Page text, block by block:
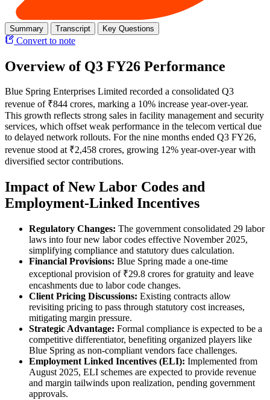
Summary Transcript Key Questions
Convert to note
Overview of Q3 FY26 Performance
Blue Spring Enterprises Limited recorded a consolidated Q3
revenue of ₹844 crores, marking a 10% increase year-over-year.
This growth reflects strong sales in facility management and security
services, which offset weak performance in the telecom vertical due
to delayed network rollouts. For the nine months ended Q3 FY26,
revenue stood at ₹2,458 crores, growing 12% year-over-year with
diversified sector contributions.
Impact of New Labor Codes and
Employment-Linked Incentives
Regulatory Changes: The government consolidated 29 labor
laws into four new labor codes effective November 2025,
simplifying compliance and statutory dues calculation.
Financial Provisions: Blue Spring made a one-time
exceptional provision of ₹29.8 crores for gratuity and leave
encashments due to labor code changes.
Client Pricing Discussions: Existing contracts allow
revisiting pricing to pass through statutory cost increases,
mitigating margin pressure.
Strategic Advantage: Formal compliance is expected to be a
competitive differentiator, benefiting organized players like
Blue Spring as non-compliant vendors face challenges.
Employment Linked Incentives (ELI): Implemented from
August 2025, ELI schemes are expected to provide revenue
and margin tailwinds upon realization, pending government
approvals.